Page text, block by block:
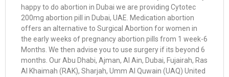
happy to do abortion in Dubai we are providing Cytotec
200mg abortion pill in Dubai, UAE. Medication abortion
offers an alternative to Surgical Abortion for women in
the early weeks of pregnancy abortion pills from 1 week-6
Months. We then advise you to use surgery if its beyond 6
months. Our Abu Dhabi, Ajman, Al Ain, Dubai, Fujairah, Ras
Al Khaimah (RAK), Sharjah, Umm Al Quwain (UAQ) United